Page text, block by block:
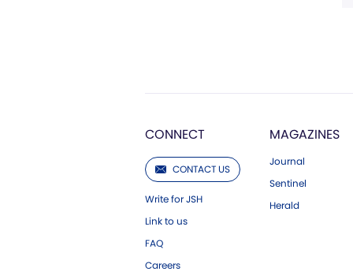
CONNECT
CONTACT US
Write for JSH
Link to us
FAQ
Careers
MAGAZINES
Journal
Sentinel
Herald